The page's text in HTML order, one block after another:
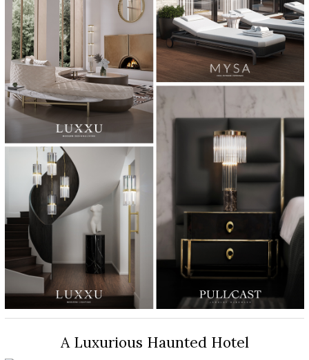
A Luxurious Haunted Hotel